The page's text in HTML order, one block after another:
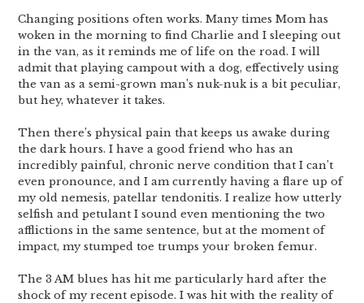
Changing positions often works. Many times Mom has
woken in the morning to find Charlie and I sleeping out
in the van, as it reminds me of life on the road. I will
admit that playing campout with a dog, effectively using
the van as a semi-grown man’s nuk-nuk is a bit peculiar,
but hey, whatever it takes.
Then there’s physical pain that keeps us awake during
the dark hours. I have a good friend who has an
incredibly painful, chronic nerve condition that I can’t
even pronounce, and I am currently having a flare up of
my old nemesis, patellar tendonitis. I realize how utterly
selfish and petulant I sound even mentioning the two
afflictions in the same sentence, but at the moment of
impact, my stumped toe trumps your broken femur.
The 3 AM blues has hit me particularly hard after the
shock of my recent episode. I was hit with the reality of